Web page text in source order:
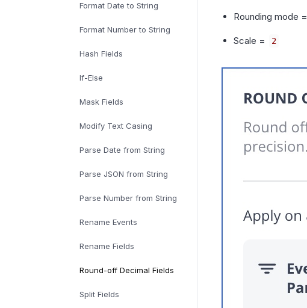
Format Date to String
Format Number to String
Hash Fields
If-Else
Mask Fields
Modify Text Casing
Parse Date from String
Parse JSON from String
Parse Number from String
Rename Events
Rename Fields
Round-off Decimal Fields
Split Fields
Rounding mode =
Scale = 2